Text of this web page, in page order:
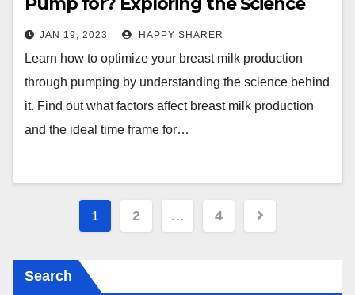
Behind Breast Milk Production
JAN 19, 2023 HAPPY SHARER
Learn how to optimize your breast milk production
through pumping by understanding the science behind
it. Find out what factors affect breast milk production
and the ideal time frame for…
Posts
1 2 … 4
Search